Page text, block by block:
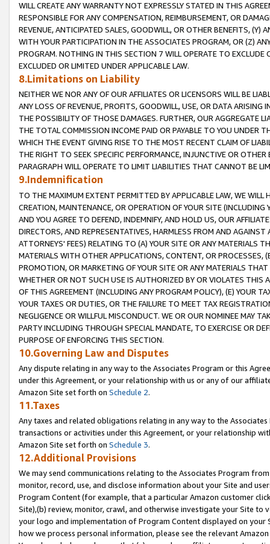
WILL CREATE ANY WARRANTY NOT EXPRESSLY STATED IN THIS
RESPONSIBLE FOR ANY COMPENSATION, REIMBURSEMENT, OR
REVENUE, ANTICIPATED SALES, GOODWILL, OR OTHER BENEFITS,
WITH YOUR PARTICIPATION IN THE ASSOCIATES PROGRAM, OR (Z)
PROGRAM. NOTHING IN THIS SECTION 7 WILL OPERATE TO
EXCLUDED OR LIMITED UNDER APPLICABLE LAW.
8.Limitations on Liability
NEITHER WE NOR ANY OF OUR AFFILIATES OR LICENSORS WILL BE
ANY LOSS OF REVENUE, PROFITS, GOODWILL, USE, OR DATA ARISING
THE POSSIBILITY OF THOSE DAMAGES. FURTHER, OUR AGGREGATE
THE TOTAL COMMISSION INCOME PAID OR PAYABLE TO YOU UNDER
WHICH THE EVENT GIVING RISE TO THE MOST RECENT CLAIM OF
THE RIGHT TO SEEK SPECIFIC PERFORMANCE, INJUNCTIVE OR
PARAGRAPH WILL OPERATE TO LIMIT LIABILITIES THAT CANNOT BE
9.Indemnification
TO THE MAXIMUM EXTENT PERMITTED BY APPLICABLE LAW, WE WILL
CREATION, MAINTENANCE, OR OPERATION OF YOUR SITE (INCLUDING
AND YOU AGREE TO DEFEND, INDEMNIFY, AND HOLD US, OUR
DIRECTORS, AND REPRESENTATIVES, HARMLESS FROM AND
ATTORNEYS' FEES) RELATING TO (A) YOUR SITE OR ANY MATERIALS
MATERIALS WITH OTHER APPLICATIONS, CONTENT, OR PROCESSES,
PROMOTION, OR MARKETING OF YOUR SITE OR ANY MATERIALS
WHETHER OR NOT SUCH USE IS AUTHORIZED BY OR VIOLATES THIS
OF THIS AGREEMENT (INCLUDING ANY PROGRAM POLICY), (E) YOUR
YOUR TAXES OR DUTIES, OR THE FAILURE TO MEET TAX
NEGLIGENCE OR WILLFUL MISCONDUCT. WE OR OUR NOMINEE MAY
PARTY INCLUDING THROUGH SPECIAL MANDATE, TO EXERCISE OR
PURPOSE OF ENFORCING THIS SECTION.
10.Governing Law and Disputes
Any dispute relating in any way to the Associates Program or this
under this Agreement, or your relationship with us or any of our
Amazon Site set forth on Schedule 2.
11.Taxes
Any taxes and related obligations relating in any way to the
transactions or activities under this Agreement, or your relationship
Amazon Site set forth on Schedule 3.
12.Additional Provisions
We may send communications relating to the Associates Program
monitor, record, use, and disclose information about your Site and
Program Content (for example, that a particular Amazon customer
Site),(b) review, monitor, crawl, and otherwise investigate your Site
your logo and implementation of Program Content displayed on
how we process personal information, please see the relevant